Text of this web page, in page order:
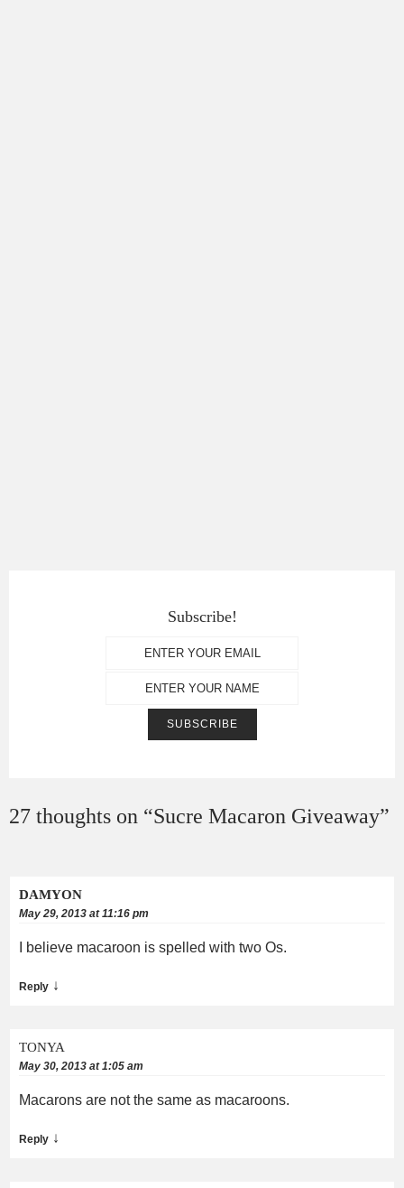
Subscribe!
27 thoughts on “Sucre Macaron Giveaway”
DAMYON
May 29, 2013 at 11:16 pm
I believe macaroon is spelled with two Os.
Reply ↓
TONYA
May 30, 2013 at 1:05 am
Macarons are not the same as macaroons.
Reply ↓